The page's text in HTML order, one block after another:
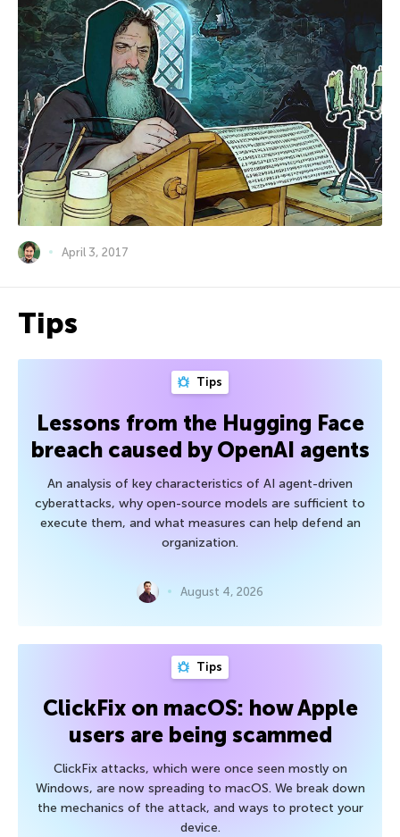
April 3, 2017
Tips
Tips
Lessons from the Hugging Face
breach caused by OpenAI agents
An analysis of key characteristics of AI agent-driven
cyberattacks, why open-source models are sufficient to
execute them, and what measures can help defend an
organization.
August 4, 2026
Tips
ClickFix on macOS: how Apple
users are being scammed
ClickFix attacks, which were once seen mostly on
Windows, are now spreading to macOS. We break down
the mechanics of the attack, and ways to protect your
device.